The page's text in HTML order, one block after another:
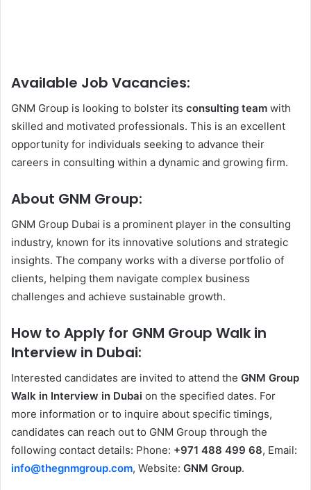
Available Job Vacancies:
GNM Group is looking to bolster its consulting team with
skilled and motivated professionals. This is an excellent
opportunity for individuals seeking to advance their
careers in consulting within a dynamic and growing firm.
About GNM Group:
GNM Group Dubai is a prominent player in the consulting
industry, known for its innovative solutions and strategic
insights. The company works with a diverse portfolio of
clients, helping them navigate complex business
challenges and achieve sustainable growth.
How to Apply for GNM Group Walk in
Interview in Dubai:
Interested candidates are invited to attend the GNM Group
Walk in Interview in Dubai on the specified dates. For
more information or to inquire about specific timings,
candidates can reach out to GNM Group through the
following contact details: Phone: +971 488 499 68, Email:
info@thegnmgroup.com, Website: GNM Group.